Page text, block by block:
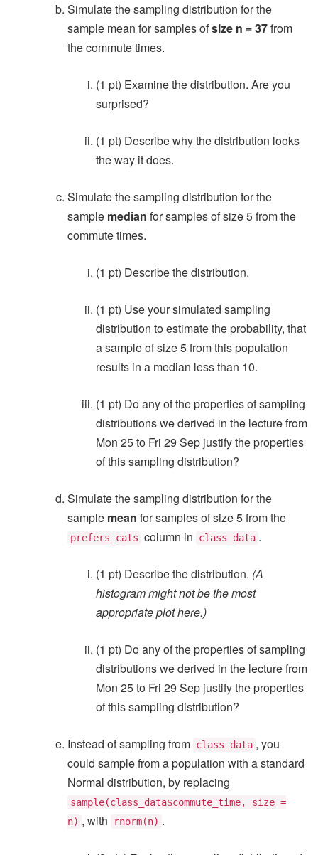
Simulate the sampling distribution for the
sample mean for samples ofsize n = 37from
the commute times.
(1 pt) Examine the distribution. Are you
surprised?
(1 pt) Describe why the distribution looks
the way it does.
Simulate the sampling distribution for the
sample median for samples of size 5 from the
commute times.
(1 pt) Describe the distribution.
(1 pt) Use your simulated sampling
distribution to estimate the probability, that
a sample of size 5 from this population
results in a median less than 10.
(1 pt) Do any of the properties of sampling
distributions we derived in the lecture from
Mon 25 to Fri 29 Sep justify the properties
of this sampling distribution?
Simulate the sampling distribution for the
sample mean for samples of size 5 from the
prefers_cats column in class_data .
(1 pt) Describe the distribution. (A
histogram might not be the most
appropriate plot here.)
(1 pt) Do any of the properties of sampling
distributions we derived in the lecture from
Mon 25 to Fri 29 Sep justify the properties
of this sampling distribution?
Instead of sampling from class_data , you
could sample from a population with a standard
Normal distribution, by replacing
sample(class_data$commute_time, size =
n) , with rnorm(n) .